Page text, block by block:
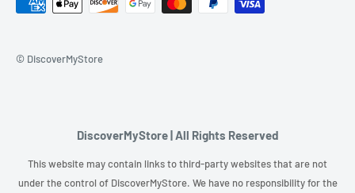
© DiscoverMyStore
DiscoverMyStore | All Rights Reserved
This website may contain links to third-party websites that are not
under the control of DiscoverMyStore. We have no responsibility for the